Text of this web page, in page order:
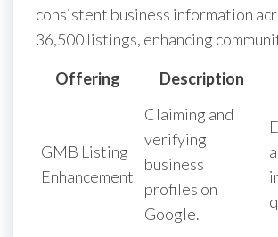
consistent business information
36,500 listings, enhancing
Offering
Description
GMB Listing
Enhancement
Claiming and
verifying
business
profiles on
Google.